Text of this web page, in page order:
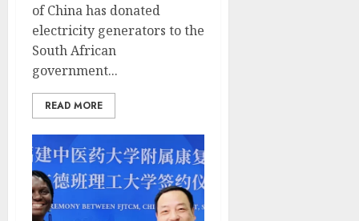
of China has donated
electricity generators to the
South African
government...
READ MORE